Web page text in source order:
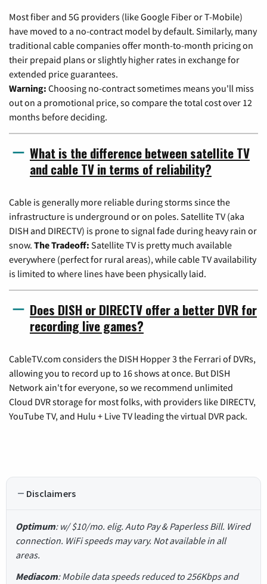
Most fiber and 5G providers (like Google Fiber or T-Mobile)
have moved to a no-contract model by default. Similarly, many
traditional cable companies offer month-to-month pricing on
their prepaid plans or slightly higher rates in exchange for
extended price guarantees.
Warning: Choosing no-contract sometimes means you'll miss
out on a promotional price, so compare the total cost over 12
months before deciding.
What is the difference between satellite TV
and cable TV in terms of reliability?
Cable is generally more reliable during storms since the
infrastructure is underground or on poles. Satellite TV (aka
DISH and DIRECTV) is prone to signal fade during heavy rain or
snow. The Tradeoff: Satellite TV is pretty much available
everywhere (perfect for rural areas), while cable TV availability
is limited to where lines have been physically laid.
Does DISH or DIRECTV offer a better DVR for
recording live games?
CableTV.com considers the DISH Hopper 3 the Ferrari of DVRs,
allowing you to record up to 16 shows at once. But DISH
Network ain't for everyone, so we recommend unlimited
Cloud DVR storage for most folks, with providers like DIRECTV,
YouTube TV, and Hulu + Live TV leading the virtual DVR pack.
Disclaimers
Optimum: w/ $10/mo. elig. Auto Pay & Paperless Bill. Wired
connection. WiFi speeds may vary. Not available in all
areas.
Mediacom: Mobile data speeds reduced to 256Kbps and